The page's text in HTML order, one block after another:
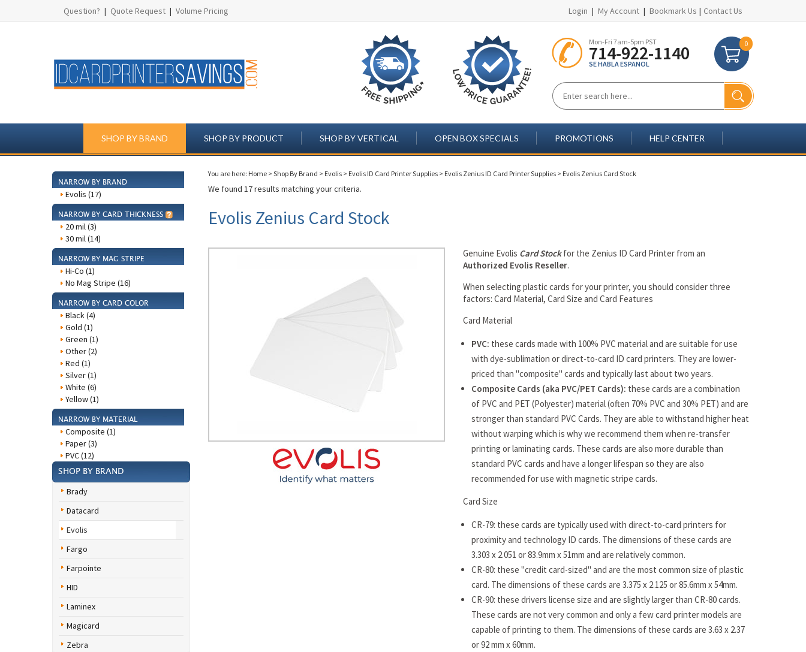
Question? | Quote Request | Volume Pricing Login | My Account | Bookmark Us | Contact Us
Mon-Fri 7am-5pm PST
714-922-1140
SE HABLA ESPANOL
0
SHOP BY BRAND SHOP BY PRODUCT SHOP BY VERTICAL OPEN BOX SPECIALS PROMOTIONS HELP CENTER
NARROW BY BRAND
Evolis (17)
NARROW BY CARD THICKNESS
20 mil (3)
30 mil (14)
NARROW BY MAG STRIPE
Hi-Co (1)
No Mag Stripe (16)
NARROW BY CARD COLOR
Black (4)
Gold (1)
Green (1)
Other (2)
Red (1)
Silver (1)
White (6)
Yellow (1)
NARROW BY MATERIAL
Composite (1)
Paper (3)
PVC (12)
SHOP BY BRAND
Brady
Datacard
Evolis
Fargo
Farpointe
HID
Laminex
Magicard
Zebra
You are here: Home > Shop By Brand > Evolis > Evolis ID Card Printer Supplies > Evolis Zenius ID Card Printer Supplies > Evolis Zenius Card Stock
We found 17 results matching your criteria.
Evolis Zenius Card Stock
Genuine Evolis Card Stockfor the Zenius ID Card Printer from an
Authorized Evolis Reseller.
When selecting plastic cards for your printer, you should consider three
factors: Card Material, Card Size and Card Features
Card Material
PVC: these cards made with 100% PVC material and are suitable for use
with dye-sublimation or direct-to-card ID card printers. They are lower-
priced than "composite" cards and typically last about two years.
Composite Cards (aka PVC/PET Cards): these cards are a combination
of PVC and PET (Polyester) material (often 70% PVC and 30% PET) and are
stronger than standard PVC Cards. They are able to withstand higher heat
without warping which is why we recommend them when re-transfer
printing or laminating cards. These cards are also more durable than
standard PVC cards and have a longer lifespan so they are also
recommended for use with magnetic stripe cards.
Card Size
CR-79: these cards are typically used with direct-to-card printers for
proximity and technology ID cards. The dimensions of these cards are
3.303 x 2.051 or 83.9mm x 51mm and are relatively common.
CR-80: these "credit card-sized" and are the most common size of plastic
card. The dimensions of these cards are 3.375 x 2.125 or 85.6mm x 54mm.
CR-90: these drivers license size and are slightly larger than CR-80 cards.
These cards are not very common and only a few card printer models are
capable of printing to them. The dimensions of these cards are 3.63 x 2.37
or 92 mm x 60mm.